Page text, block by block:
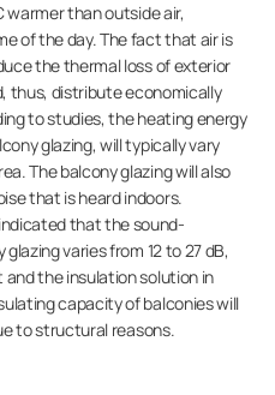
warmer than outside air,
of the day. The fact that air is
the thermal loss of exterior
thus, distribute economically
to studies, the heating energy
glazing, will typically vary
The balcony glazing will also
that is heard indoors.
that the sound-
varies from 12 to 27 dB,
the insulation solution in
capacity of balconies will
to structural reasons.